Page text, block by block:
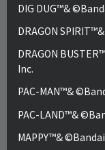
DIG DUG™&
DRAGON
DRAGON
Inc.
PAC-MAN™&
PAC-LAND™&
MAPPY™&